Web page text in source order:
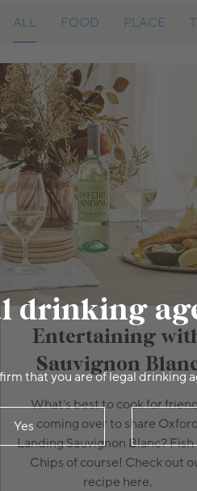
drinking
that you are of legal drinking
Yes
ALL FOOD PLACE
Entertaining
Sauvignon
What's best to cook for
coming over to share Oxford
Landing Sauvignon Blanc? Fish
Chips of course! Check out
recipe here.